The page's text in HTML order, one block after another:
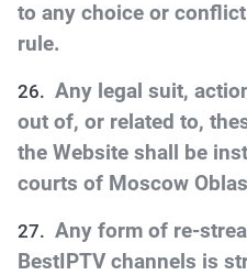
to any choice or
rule.
Any legal suit,
out of, or related to,
the Website shall be
courts of Moscow
Any form of re-
BestIPTV channels is